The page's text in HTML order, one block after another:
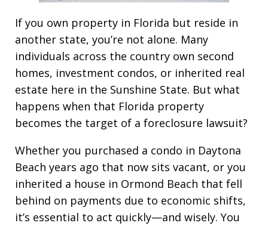
If you own property in Florida but reside in
another state, you’re not alone. Many
individuals across the country own second
homes, investment condos, or inherited real
estate here in the Sunshine State. But what
happens when that Florida property
becomes the target of a foreclosure lawsuit?
Whether you purchased a condo in Daytona
Beach years ago that now sits vacant, or you
inherited a house in Ormond Beach that fell
behind on payments due to economic shifts,
it’s essential to act quickly—and wisely. You